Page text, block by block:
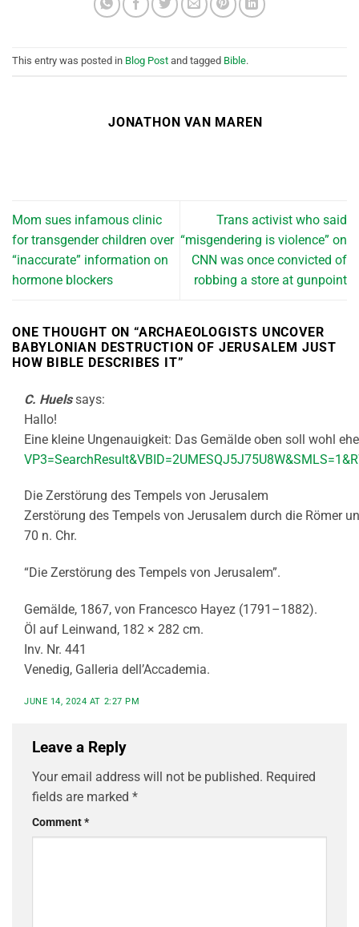
This entry was posted in Blog Post and tagged Bible.
JONATHON VAN MAREN
Mom sues infamous clinic
for transgender children over
“inaccurate” information on
hormone blockers
Trans activist who said
“misgendering is violence” on
CNN was once convicted of
robbing a store at gunpoint
ONE THOUGHT ON “ARCHAEOLOGISTS UNCOVER
BABYLONIAN DESTRUCTION OF JERUSALEM JUST
HOW BIBLE DESCRIBES IT”
C. Huels says:
Hallo!
Eine kleine Ungenauigkeit: Das Gemälde oben soll wohl
Die Zerstörung des Tempels von Jerusalem
Zerstörung des Tempels von Jerusalem durch die Römer
70 n. Chr.
“Die Zerstörung des Tempels von Jerusalem”.
Gemälde, 1867, von Francesco Hayez (1791–1882).
Öl auf Leinwand, 182 × 282 cm.
Inv. Nr. 441
Venedig, Galleria dell’Accademia.
JUNE 14, 2024 AT 2:27 PM
Leave a Reply
Your email address will not be published. Required
fields are marked *
Comment*